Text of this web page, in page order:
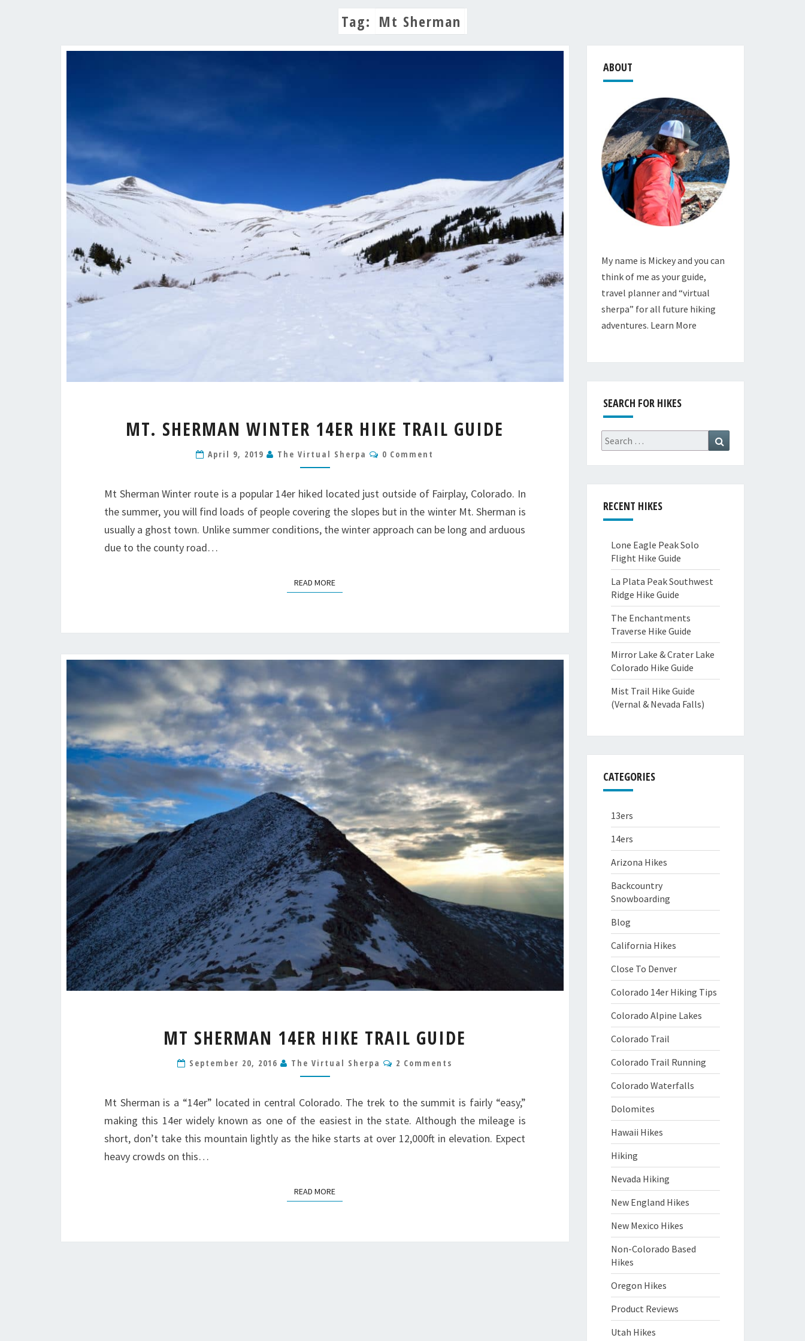
Tag: Mt Sherman
SHERMAN
14ER
TRAIL
MT. SHERMAN WINTER 14ER HIKE TRAIL GUIDE
April 9, 2019 The Virtual Sherpa Comments
0 Comment
Mt Sherman Winter route is a popular 14er hiked located just outside of Fairplay, Colorado. In
the summer, you will find loads of people covering the slopes but in the winter Mt. Sherman is
usually a ghost town. Unlike summer conditions, the winter approach can be long and arduous
due to the county road…
READ MOREREAD MORE
SHERMAN
HIKE
GUIDE
MT SHERMAN 14ER HIKE TRAIL GUIDE
September 20, 2016 The Virtual Sherpa Comments
2 Comments
Mt Sherman is a “14er” located in central Colorado. The trek to the summit is fairly “easy,”
making this 14er widely known as one of the easiest in the state. Although the mileage is
short, don’t take this mountain lightly as the hike starts at over 12,000ft in elevation. Expect
heavy crowds on this…
READ MOREREAD MORE
ABOUT
My name is Mickey and you can
think of me as your guide,
travel planner and “virtual
sherpa” for all future hiking
adventures. Learn More
SEARCH FOR HIKES
Search
for:
RECENT HIKES
Lone Eagle Peak Solo
Flight Hike Guide
La Plata Peak Southwest
Ridge Hike Guide
The Enchantments
Traverse Hike Guide
Mirror Lake & Crater Lake
Colorado Hike Guide
Mist Trail Hike Guide
(Vernal & Nevada Falls)
CATEGORIES
13ers
14ers
Arizona Hikes
Backcountry
Snowboarding
Blog
California Hikes
Close To Denver
Colorado 14er Hiking Tips
Colorado Alpine Lakes
Colorado Trail
Colorado Trail Running
Colorado Waterfalls
Dolomites
Hawaii Hikes
Hiking
Nevada Hiking
New England Hikes
New Mexico Hikes
Non-Colorado Based
Hikes
Oregon Hikes
Product Reviews
Utah Hikes